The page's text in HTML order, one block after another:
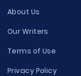
About Us
Our Writers
Terms of Use
Privacy Policy